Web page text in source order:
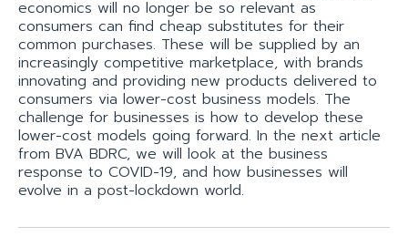
economics will no longer be so relevant as
consumers can find cheap substitutes for their
common purchases. These will be supplied by an
increasingly competitive marketplace, with brands
innovating and providing new products delivered to
consumers via lower-cost business models. The
challenge for businesses is how to develop these
lower-cost models going forward. In the next article
from BVA BDRC, we will look at the business
response to COVID-19, and how businesses will
evolve in a post-lockdown world.